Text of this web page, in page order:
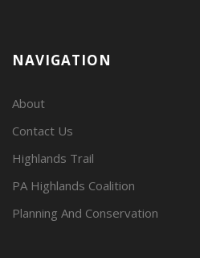
NAVIGATION
About
Contact Us
Highlands Trail
PA Highlands Coalition
Planning And Conservation